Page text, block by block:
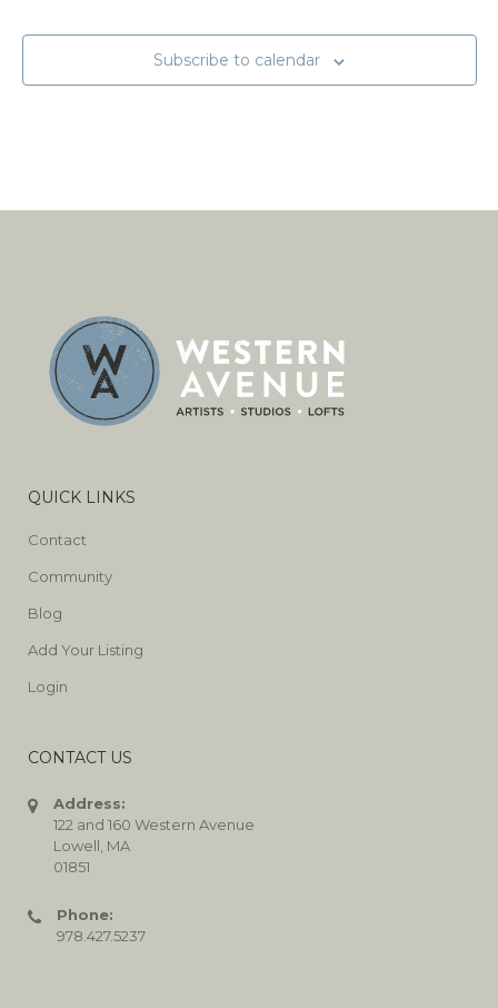
Subscribe to calendar
QUICK LINKS
Contact
Community
Blog
Add Your Listing
Login
CONTACT US
Address:
122 and 160 Western Avenue
Lowell, MA
01851
Phone:
978.427.5237